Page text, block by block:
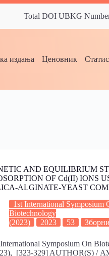
Total DOI UBKG
издања Ценовник
AND EQUILIBRIUM
OF Cd(II) IONS
ALGINATE-YEAST
1st International Symposium
Biotechnology
(2023)
2023 53
Symposium On
[323-329] AUTHOR(S) /